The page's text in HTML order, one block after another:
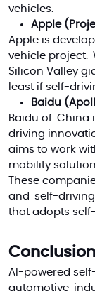
vehicles.
Apple
Apple is
vehicle project.
Silicon Valley
least if self-
Baidu
Baidu of China
driving
aims to work
mobility
These
and self-
that adopts
Conclusion
AI-powered
automotive